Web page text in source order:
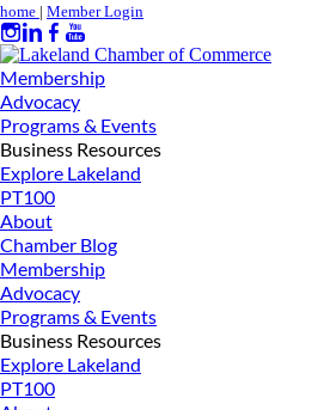
home | Member Login
Membership
Advocacy
Programs & Events
Business Resources
Explore Lakeland
PT100
About
Chamber Blog
Membership
Advocacy
Programs & Events
Business Resources
Explore Lakeland
PT100